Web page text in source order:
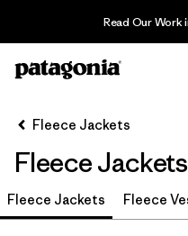
Read Our Work
Filter & Sort
Ordenar Por
Filtrar por
Category
Fleece Jackets
Fleece
Fleece Jackets Fleece